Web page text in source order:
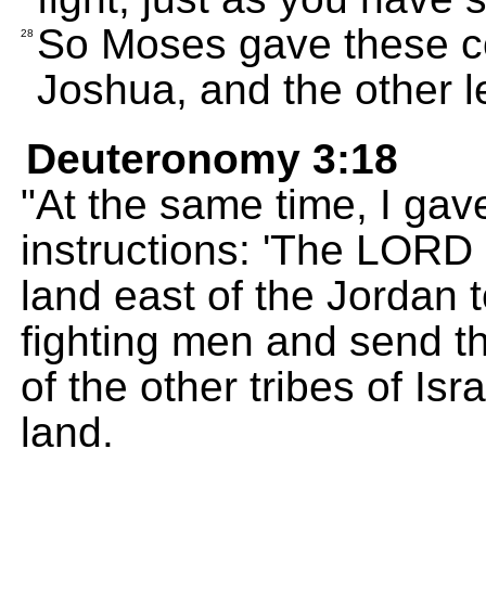
28 So Moses gave these
Joshua, and the other
Deuteronomy 3:18
"At the same time, I
instructions: 'The
land east of the Jordan
fighting men and send
of the other tribes of
land.